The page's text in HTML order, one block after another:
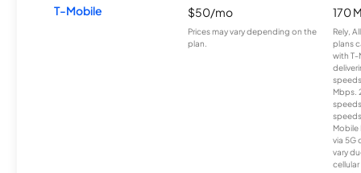
T-Mobile $50/mo
Prices may vary depending on the
plan.
170
Rely,
plans
with T-
Mbps.
Mobile
via 5G
vary